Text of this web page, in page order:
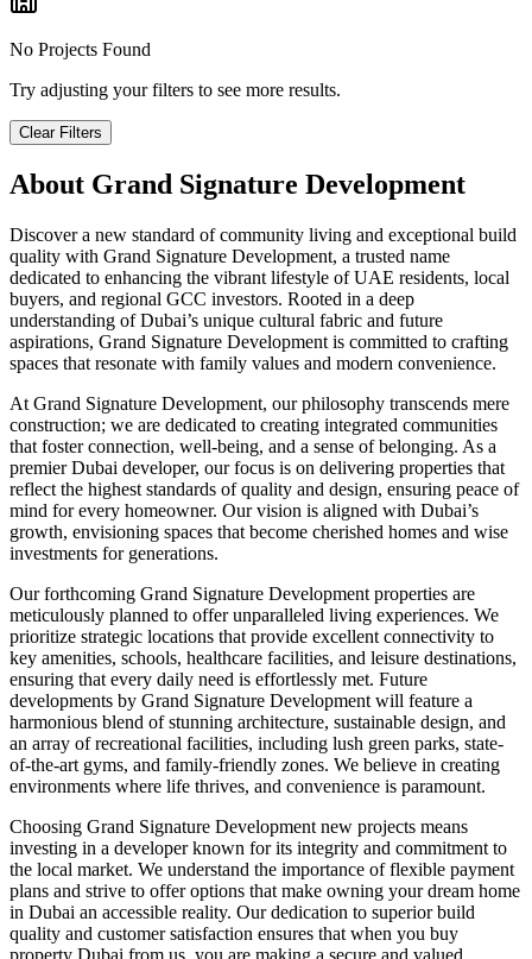
No Projects Found
Try adjusting your filters to see more results.
Clear Filters
About Grand Signature Development
Discover a new standard of community living and exceptional build
quality with Grand Signature Development, a trusted name
dedicated to enhancing the vibrant lifestyle of UAE residents, local
buyers, and regional GCC investors. Rooted in a deep
understanding of Dubai’s unique cultural fabric and future
aspirations, Grand Signature Development is committed to crafting
spaces that resonate with family values and modern convenience.
At Grand Signature Development, our philosophy transcends mere
construction; we are dedicated to creating integrated communities
that foster connection, well-being, and a sense of belonging. As a
premier Dubai developer, our focus is on delivering properties that
reflect the highest standards of quality and design, ensuring peace of
mind for every homeowner. Our vision is aligned with Dubai’s
growth, envisioning spaces that become cherished homes and wise
investments for generations.
Our forthcoming Grand Signature Development properties are
meticulously planned to offer unparalleled living experiences. We
prioritize strategic locations that provide excellent connectivity to
key amenities, schools, healthcare facilities, and leisure destinations,
ensuring that every daily need is effortlessly met. Future
developments by Grand Signature Development will feature a
harmonious blend of stunning architecture, sustainable design, and
an array of recreational facilities, including lush green parks, state-
of-the-art gyms, and family-friendly zones. We believe in creating
environments where life thrives, and convenience is paramount.
Choosing Grand Signature Development new projects means
investing in a developer known for its integrity and commitment to
the local market. We understand the importance of flexible payment
plans and strive to offer options that make owning your dream home
in Dubai an accessible reality. Our dedication to superior build
quality and customer satisfaction ensures that when you buy